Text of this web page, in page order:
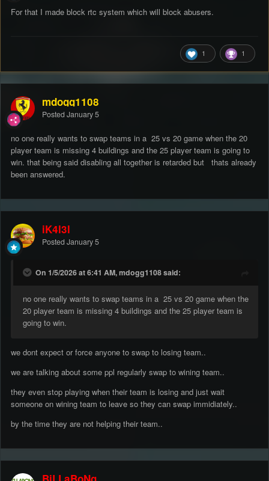
For that I made block rtc system which will block abusers.
1 1
mdogg1108
Posted January 5
no one really wants to swap teams in a 25 vs 20 game when the 20
player team is missing 4 buildings and the 25 player team is going to
win. that being said disabling all together is retarded but thats already
been answered.
iK4l3l
Posted January 5
On 1/5/2026 at 6:41 AM, mdogg1108 said:
no one really wants to swap teams in a 25 vs 20 game when the
20 player team is missing 4 buildings and the 25 player team is
going to win.
we dont expect or force anyone to swap to losing team..
we are talking about some ppl regularly swap to wining team..
they even stop playing when their team is losing and just wait
someone on wining team to leave so they can swap immidiately..
by the time they are not helping their team..